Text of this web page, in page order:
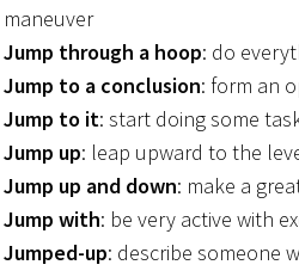
maneuver
Jump through a hoop: do
Jump to a conclusion: form an
Jump to it: start doing some
Jump up: leap upward to the
Jump up and down: make a
Jump with: be very active with
Jumped-up: describe someone